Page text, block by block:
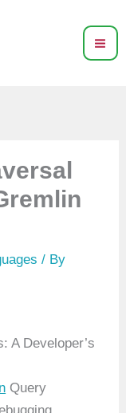
/ By
A Developer’s
Query